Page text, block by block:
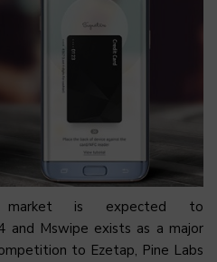
market is expected to
and Mswipe exists as a major
to Ezetap, Pine Labs